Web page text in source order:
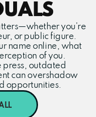
you’re
or public figure.
name online, what
of you.
press, outdated
can overshadow
opportunities.